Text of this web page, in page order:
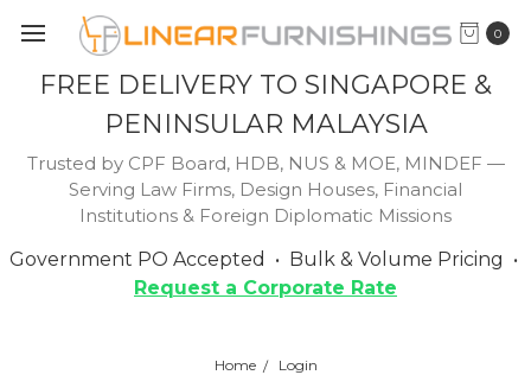
FREE DELIVERY TO SINGAPORE &
PENINSULAR MALAYSIA
Trusted by CPF Board, HDB, NUS & MOE, MINDEF —
Serving Law Firms, Design Houses, Financial
Institutions & Foreign Diplomatic Missions
Government PO Accepted • Bulk & Volume Pricing •
Request a Corporate Rate
0
Home Login